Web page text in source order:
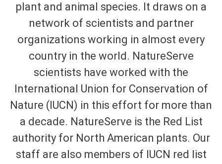
plant and animal species. It draws on a
network of scientists and partner
organizations working in almost every
country in the world. NatureServe
scientists have worked with the
International Union for Conservation of
Nature (IUCN) in this effort for more than
a decade. NatureServe is the Red List
authority for North American plants. Our
staff are also members of IUCN red list